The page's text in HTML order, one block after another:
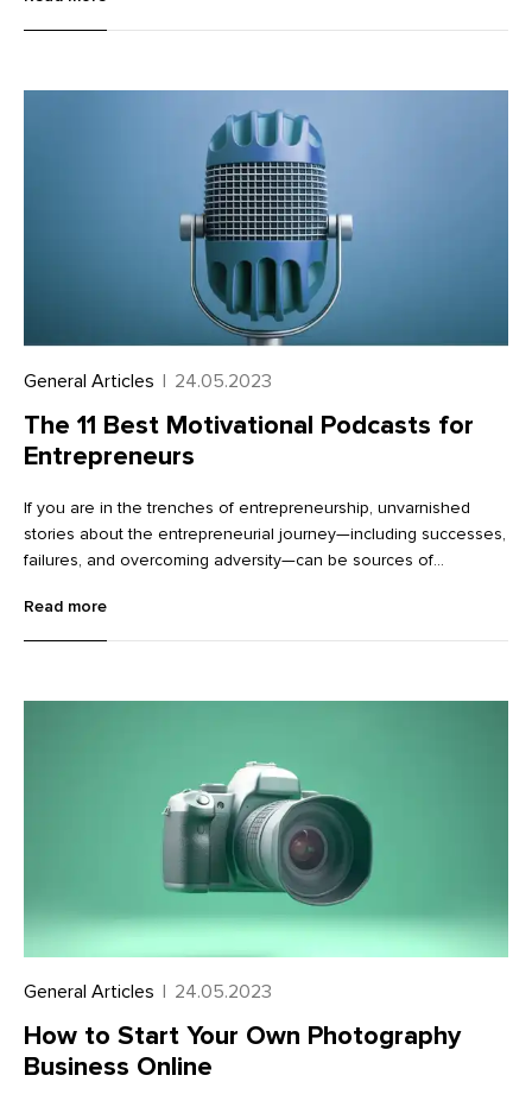
brand a strong visual identity that communicates its values.
General Articles | 24.05.2023
The 11 Best Motivational Podcasts for
Entrepreneurs
If you are in the trenches of entrepreneurship, unvarnished
stories about the entrepreneurial journey—including successes,
failures, and overcoming adversity—can be sources of
motivational podcasts, ranging from one-on-one interviews to
roundtable conversations among business owners and experts
Read more
General Articles | 24.05.2023
How to Start Your Own Photography
Business Online